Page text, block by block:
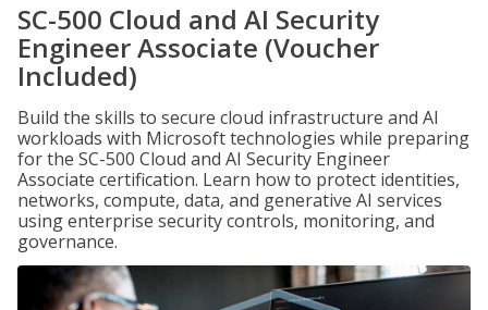
SC-500 Cloud and AI Security
Engineer Associate (Voucher
Included)
Build the skills to secure cloud infrastructure and AI
workloads with Microsoft technologies while preparing
for the SC-500 Cloud and AI Security Engineer
Associate certification. Learn how to protect identities,
networks, compute, data, and generative AI services
using enterprise security controls, monitoring, and
governance.